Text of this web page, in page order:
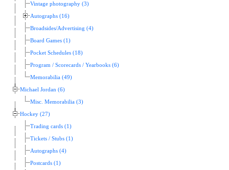
Vintage photography (3)
Autographs (16)
Broadsides/Advertising (4)
Board Games (1)
Pocket Schedules (18)
Program / Scorecards / Yearbooks (6)
Memorabilia (49)
Michael Jordan (6)
Misc. Memorabilia (3)
Hockey (27)
Trading cards (1)
Tickets / Stubs (1)
Autographs (4)
Postcards (1)